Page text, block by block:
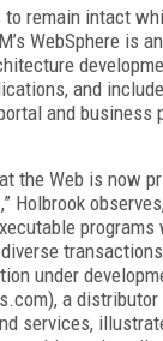
to remain intact
WebSphere is
and
and business
the Web is now
Holbrook
programs
under
a
services,